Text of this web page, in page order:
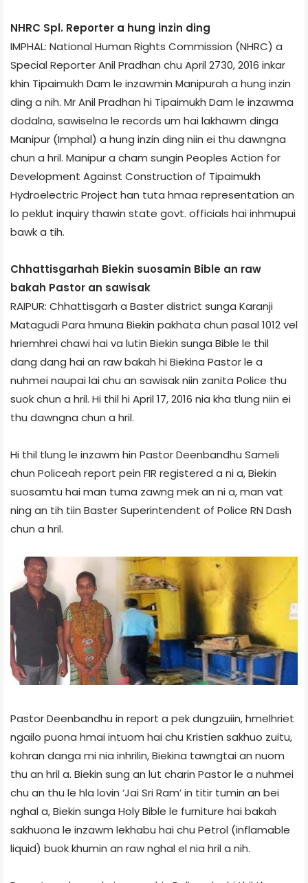
NHRC Spl. Reporter a hung inzin ding
IMPHAL: National Human Rights Commission (NHRC) a
Special Reporter Anil Pradhan chu April 27­30, 2016 inkar
khin Tipaimukh Dam le inzawmin Manipur­ah a hung inzin
ding a nih. Mr Anil Pradhan hi Tipaimukh Dam le inzawma
dodalna, sawiselna le records um hai lakhawm dinga
Manipur (Imphal) a hung inzin ding niin ei thu dawngna
chun a hril. Manipur a cham sungin Peoples Action for
Development Against Construction of Tipaimukh
Hydroelectric Project han tuta hmaa representation an
lo peklut inquiry thawin state govt. officials hai inhmupui
bawk a tih.
Chhattisgarh­ah Biekin suosamin Bible an raw
bakah Pastor an sawisak
RAIPUR: Chhattisgarh a Baster district sunga Karanji
Matagudi Para hmuna Biekin pakhata chun pasal 10­12 vel
hriemhrei chawi hai va lutin Biekin sunga Bible le thil
dang dang hai an raw bakah hi Biekin­a Pastor le a
nuhmei naupai lai chu an sawisak niin zanita Police thu
suok chun a hril. Hi thil hi April 17, 2016 nia kha tlung niin ei
thu dawngna chun a hril.
Hi thil tlung le inzawm hin Pastor Deenbandhu Sameli
chun Police­ah report pein FIR registered a ni a, Biekin
suosamtu hai man tuma zawng mek an ni a, man vat
ning an tih tiin Baster Superintendent of Police RN Dash
chun a hril.
Pastor Deenbandhu in report a pek dungzuiin, hmelhriet
ngailo puona hmai intuom hai chu Kristien sakhuo zuitu,
kohran danga mi nia inhrilin, Biekin­a tawngtai an nuom
thu an hril a. Biekin sung an lut charin Pastor le a nuhmei
chu an thu le hla lovin ‘Jai Sri Ram’ in titir tumin an bei
nghal a, Biekin sunga Holy Bible le furniture hai bakah
sakhuona le inzawm lekhabu hai chu Petrol (inflamable
liquid) buok khumin an raw nghal el nia hril a nih.